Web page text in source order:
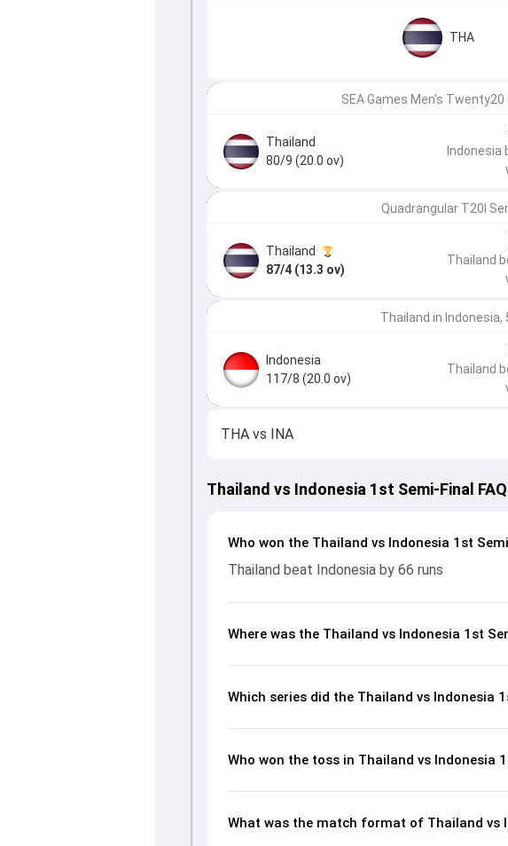
THA
SEA Games Men's
Thailand
80/9 (20.0 ov)
Indonesia
Quadrangular T20I
Thailand
87/4 (13.3 ov)
Thailand
Thailand in Indonesia,
Indonesia
117/8 (20.0 ov)
Thailand
THAvs INA
Thailand vs Indonesia 1st Semi-Final
Who won the Thailand vs Indonesia 1st
Thailand beat Indonesia by 66 runs
Where was the Thailand vs Indonesia 1st
Which series did the Thailand vs Indonesia
Who won the toss in Thailand vs Indonesia
What was the match format of Thailand vs